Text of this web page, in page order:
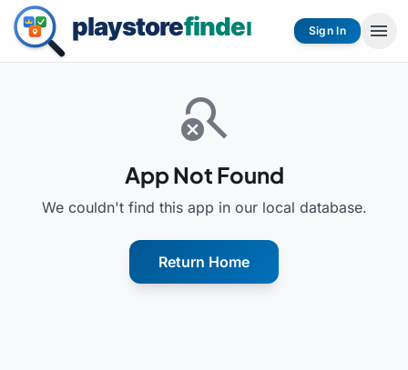
Sign In menu
search_off
App Not Found
We couldn't find this app in our local database.
Return Home